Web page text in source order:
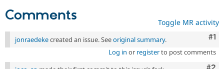
Comments Toggle MR activity
#1
jonraedekecreated an issue. Seeoriginal summary.
Log in or registerto post comments